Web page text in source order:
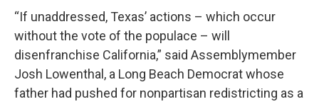
“If unaddressed, Texas’ actions – which occur
without the vote of the populace – will
disenfranchise California,” said Assemblymember
Josh Lowenthal, a Long Beach Democrat whose
father had pushed for nonpartisan redistricting as a